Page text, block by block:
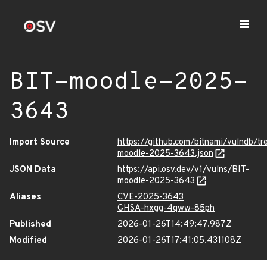
BIT-moodle-2025-
3643
Import Source
https://github.com/bitnami/vulndb/
moodle-2025-3643.json
JSON Data
https://api.osv.dev/v1/vulns/BIT-
moodle-2025-3643
Aliases
CVE-2025-3643
GHSA-hxgg-4qww-85ph
Published
2026-01-26T14:49:47.987Z
Modified
2026-01-26T17:41:05.431108Z